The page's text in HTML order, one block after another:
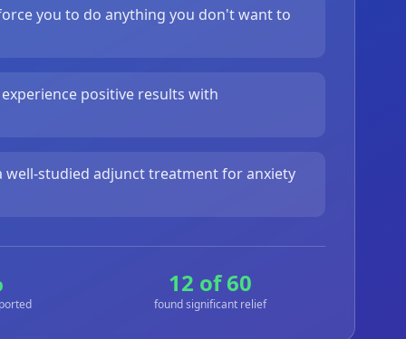
you to do anything you don't want to
positive results with
well-studied adjunct treatment for anxiety
12 of 60
found significant relief